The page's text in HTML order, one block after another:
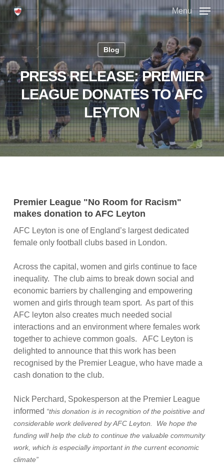
Skip
main
content
Menu
Blog
PRESS RELEASE: PREMIER
LEAGUE DONATES TO AFC
LEYTON
Premier League "No Room for Racism"
makes donation to AFC Leyton
AFC Leyton is one of England’s largest dedicated
female only football clubs based in London.
Across the capital, women and girls continue to face
inequality. The club aims to break down social and
economic barriers by challenging and empowering
women and girls through team sport. As part of this
AFC leyton also creates much needed social
interactions and an environment where females work
together to achieve common goals. AFC Leyton is
delighted to announce that this work has been
recognised by the Premier League, who have made a
cash donation to the club.
Nick Perchard, Spokesperson at the Premier League
informed “this donation is in recognition of the poistitive and
considerable work delivered by AFC Leyton. We hope the
funding will help the club to continue the valuable community
work, which is especially important in the current economic
climate”
Close
Menu